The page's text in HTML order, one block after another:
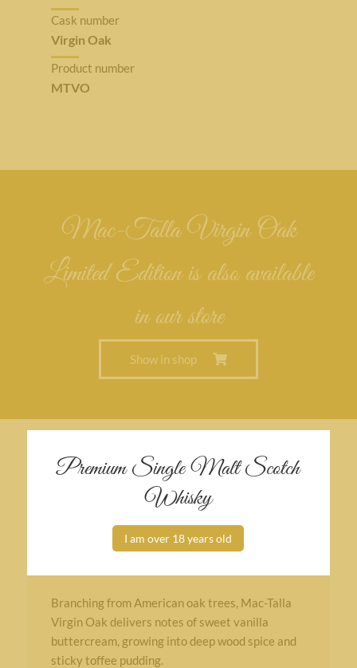
Premium Single Malt Scotch
Whisky
I am over 18 years old
Cask number
Virgin Oak
Product number
MTVO
Mac-Talla Virgin Oak
Limited Edition is also available
in our store
Show in shop
Non chill filtered
Branching from American oak trees, Mac-Talla
Virgin Oak delivers notes of sweet vanilla
buttercream, growing into deep wood spice and
sticky toffee pudding.